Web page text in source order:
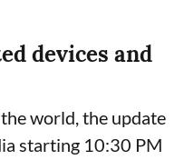
devices and
world, the update
starting 10:30 PM